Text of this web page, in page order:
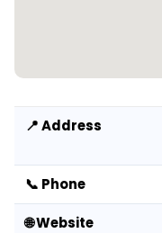
📍 Address
📞 Phone
🌐 Website